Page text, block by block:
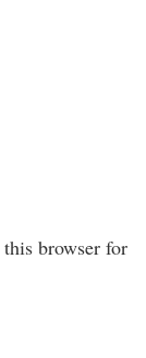
browser for